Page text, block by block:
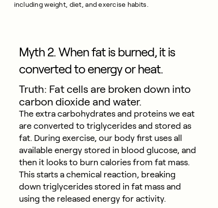
including weight, diet, and exercise habits.
Myth 2. When fat is burned, it is
converted to energy or heat.
Truth: Fat cells are broken down into
carbon dioxide and water.
The extra carbohydrates and proteins we eat
are converted to triglycerides and stored as
fat. During exercise, our body first uses all
available energy stored in blood glucose, and
then it looks to burn calories from fat mass.
This starts a chemical reaction, breaking
down triglycerides stored in fat mass and
using the released energy for activity.